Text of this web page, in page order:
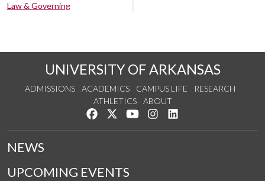
Law & Governing
UNIVERSITY OF ARKANSAS
ADMISSIONS ACADEMICS CAMPUS LIFE
RESEARCH
ATHLETICS
ABOUT
Like us on Facebook
Follow us on Twitter
Watch us on YouTube
See us on Instagram
NEWS
UPCOMING EVENTS